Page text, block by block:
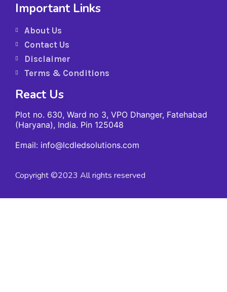
Important Links
About Us
Contact Us
Disclaimer
Terms & Conditions
React Us
Plot no. 630, Ward no 3, VPO Dhanger, Fatehabad
(Haryana), India. Pin 125048
Email: info@lcdledsolutions.com
Copyright ©2023 All rights reserved